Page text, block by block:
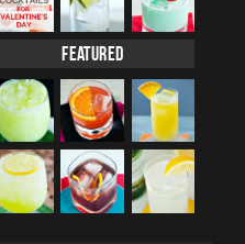
Featured